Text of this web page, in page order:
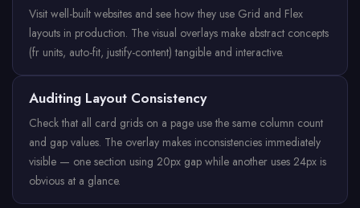
Visit well-built websites and see how they use Grid and Flex
layouts in production. The visual overlays make abstract concepts
(fr units, auto-fit, justify-content) tangible and interactive.
Auditing Layout Consistency
Check that all card grids on a page use the same column count
and gap values. The overlay makes inconsistencies immediately
visible — one section using 20px gap while another uses 24px is
obvious at a glance.